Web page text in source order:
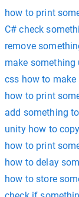
how to print
C# check
remove
make something
css how to
how to print
add something
unity how to
how to print
how to delay
how to store